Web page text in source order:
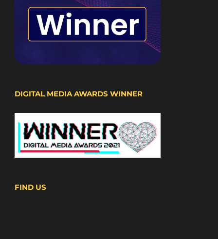
DIGITAL MEDIA AWARDS WINNER
FIND US